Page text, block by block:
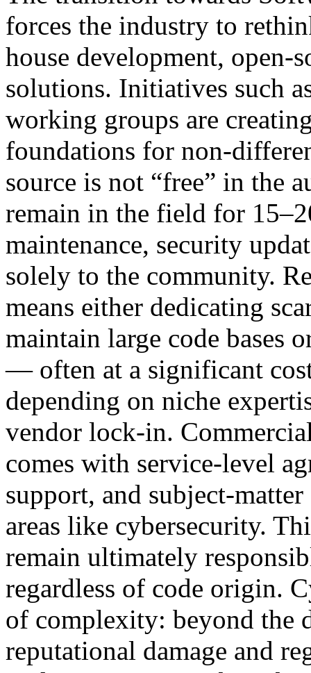
forces the industry to
house development, open-
solutions. Initiatives such
working groups are
foundations for non-
source is not “free” in the
remain in the field for
maintenance, security
solely to the community.
means either dedicating
maintain large code bases
— often at a significant
depending on niche
vendor lock-in.
comes with service-level
support, and subject-
areas like cybersecurity.
remain ultimately
regardless of code origin.
of complexity: beyond the
reputational damage and